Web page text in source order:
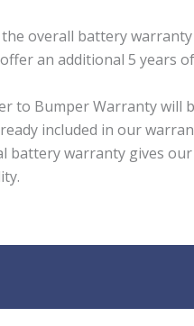
overall battery warranty
an additional 5 years
to Bumper Warranty will
included in our
battery warranty gives